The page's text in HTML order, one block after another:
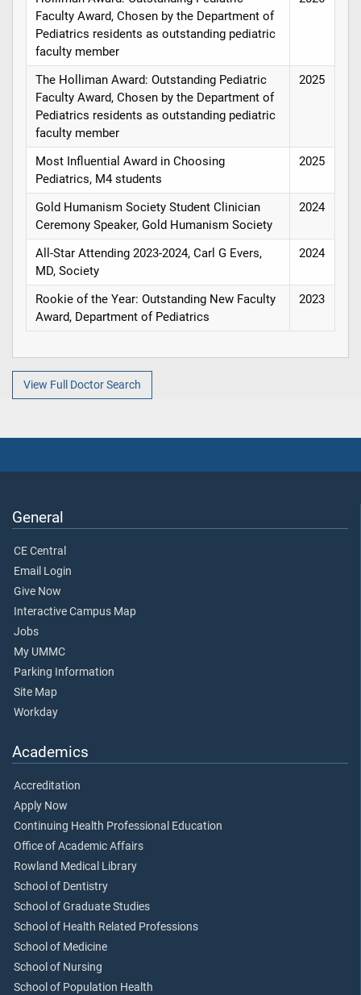
Faculty Award, Chosen by the Department of
Pediatrics residents as outstanding pediatric
faculty member
The Holliman Award: Outstanding Pediatric
Faculty Award, Chosen by the Department of
Pediatrics residents as outstanding pediatric
faculty member
2025
Most Influential Award in Choosing
Pediatrics, M4 students
2025
Gold Humanism Society Student Clinician
Ceremony Speaker, Gold Humanism Society
2024
All-Star Attending 2023-2024, Carl G Evers,
MD, Society
2024
Rookie of the Year: Outstanding New Faculty
Award, Department of Pediatrics
2023
View Full Doctor Search
General
CE Central
Email Login
Give Now
Interactive Campus Map
Jobs
My UMMC
Parking Information
Site Map
Workday
Academics
Accreditation
Apply Now
Continuing Health Professional Education
Office of Academic Affairs
Rowland Medical Library
School of Dentistry
School of Graduate Studies
School of Health Related Professions
School of Medicine
School of Nursing
School of Population Health